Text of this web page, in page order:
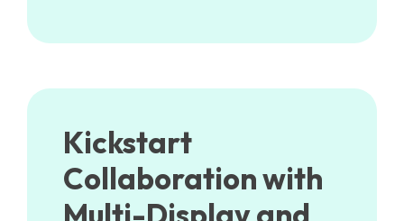
Kickstart
Collaboration with